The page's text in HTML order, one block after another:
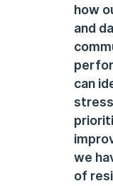
how
and
can
we
of